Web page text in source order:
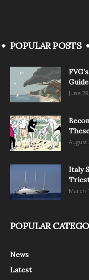
POPULAR POSTS
June
August
Italy
March
POPULAR
News
Latest